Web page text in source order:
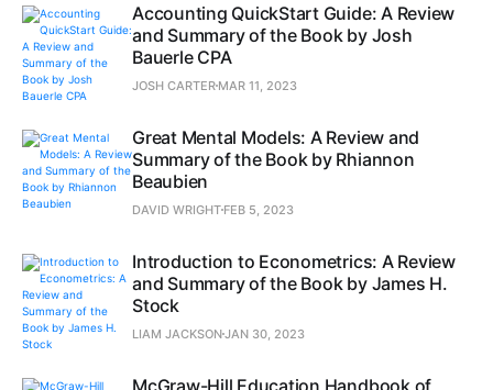
Accounting QuickStart Guide: A Review
and Summary of the Book by Josh
Bauerle CPA
JOSH CARTER MAR 11, 2023
Great Mental Models: A Review and
Summary of the Book by Rhiannon
Beaubien
DAVID WRIGHT FEB 5, 2023
Introduction to Econometrics: A Review
and Summary of the Book by James H.
Stock
LIAM JACKSONJAN 30, 2023
McGraw-Hill Education Handbook of